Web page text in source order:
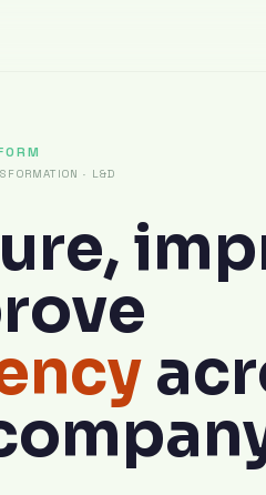
· L&D